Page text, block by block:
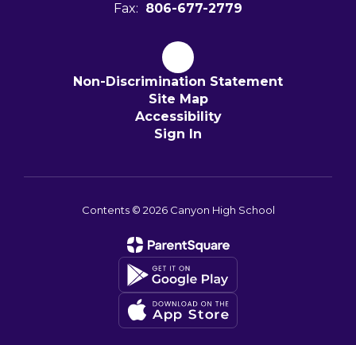
Fax: 806-677-2779
Non-Discrimination Statement
Site Map
Accessibility
Sign In
Contents © 2026 Canyon High School